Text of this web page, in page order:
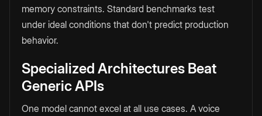
memory constraints. Standard benchmarks test
under ideal conditions that don't predict production
behavior.
Specialized Architectures Beat
Generic APIs
One model cannot excel at all use cases. A voice